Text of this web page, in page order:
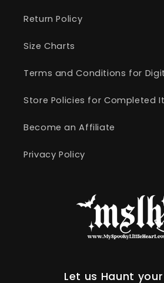
Return Policy
Size Charts
Terms and Conditions for
Store Policies for Completed
Become an Affiliate
Privacy Policy
Let us Haunt